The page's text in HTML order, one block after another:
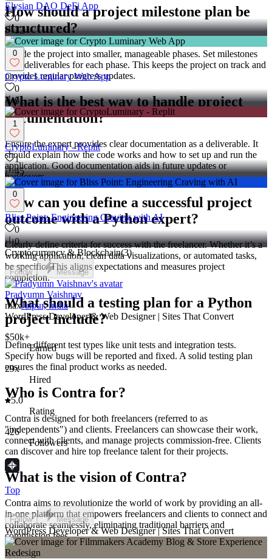
How should a project milestone plan be
structured?
Divide the project into smaller, manageable phases. Set milestones
with deliverables for each phase. This keeps the project on track and
provides regular progress updates.
What is the best way to handle project
documentation?
Ensure the expert provides clear documentation as a deliverable. It
should explain how the code works and how to set up and run the
application. Good documentation aids in future updates or
handovers.
How can you define a successful project
outcome with a Python expert?
Clearly define criteria for success with the freelancer. Whether it’s a
working application, clean data visualizations, or automated tasks,
be specific. This aligns expectations and measures project
completion.
What should a testing plan for a Python
project include?
Define different test types like unit tests and integration tests.
Specify how bugs will be reported and fixed. A solid testing plan
ensures the final product works as needed.
Who is Contra for?
Contra is designed for both freelancers (referred to as
"independents") and clients. Freelancers can showcase their work,
connect with clients, and manage projects commission-free. Clients
can discover and hire top freelance talent for their projects.
What is the vision of Contra?
Contra aims to revolutionize the world of work by providing an all-
in-one platform that empowers freelancers and clients to connect and
collaborate seamlessly, eliminating traditional barriers and
commission fees.
Elysian DAO DeFi App
0
32
0
Crypto Luminary Web App
0
91
1
CryptoLuminary - Replit
1
45
0
Bliss Point: Engineering Craving with AI
0
0
Cryptocurrency & Blockchain(3)
Follow Message
Pradyumn Vaishnav
maxJaipur, India
WordPress Developer & Web Designer | Sites That Convert
$50k+
Earned
29x
Hired
5.0
Rating
426
Followers
Top
Follow Message
WordPress Developer & Web Designer | Sites That Convert